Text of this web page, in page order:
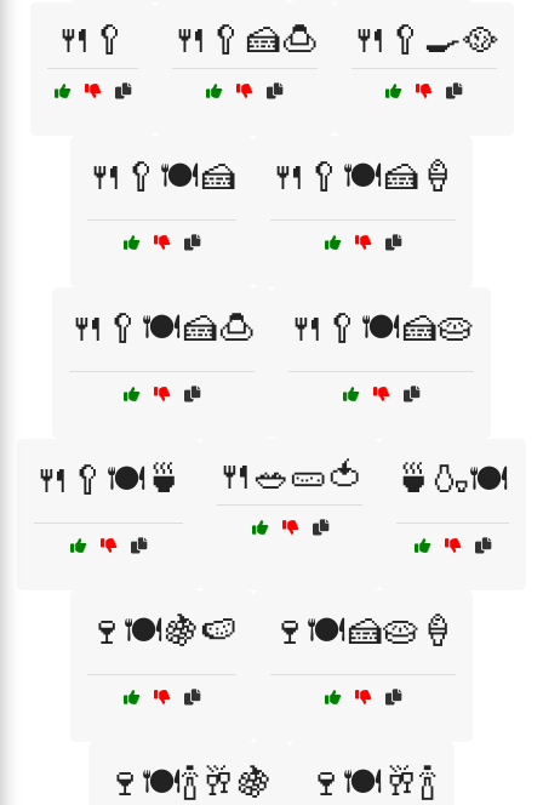
🍴🥄 🍴🥄🍰🍮 🍴🥄🍳🥘
🍴🥄🍽️🍰 🍴🥄🍽️🍰🍦
🍴🥄🍽️🍰🍮 🍴🥄🍽️🍰🥧
🍴🥄🍽️🍵 🍴🥗🥒🍅 🍵🍶🍽️
🍷🍽️🍇🍉 🍷🍽️🍰🥧🍦
🍷🍽️🍾🥂🍇 🍷🍽️🥂🍾